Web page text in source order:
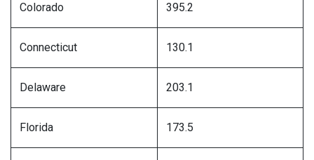
Colorado 395.2
Connecticut 130.1
Delaware 203.1
Florida 173.5